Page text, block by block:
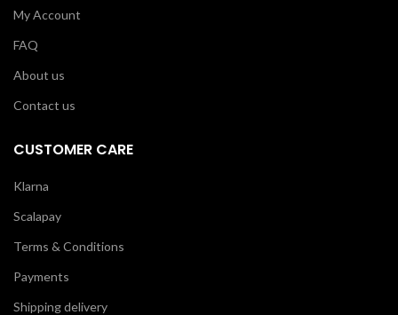
My Account
FAQ
About us
Contact us
CUSTOMER CARE
Klarna
Scalapay
Terms & Conditions
Payments
Shipping delivery